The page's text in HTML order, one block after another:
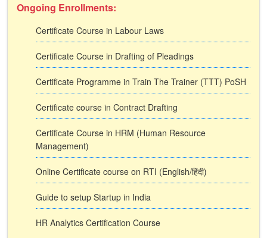
Ongoing Enrollments:
Certificate Course in Labour Laws
Certificate Course in Drafting of Pleadings
Certificate Programme in Train The Trainer (TTT) PoSH
Certificate course in Contract Drafting
Certificate Course in HRM (Human Resource
Management)
Online Certificate course on RTI (English/हिंदी)
Guide to setup Startup in India
HR Analytics Certification Course